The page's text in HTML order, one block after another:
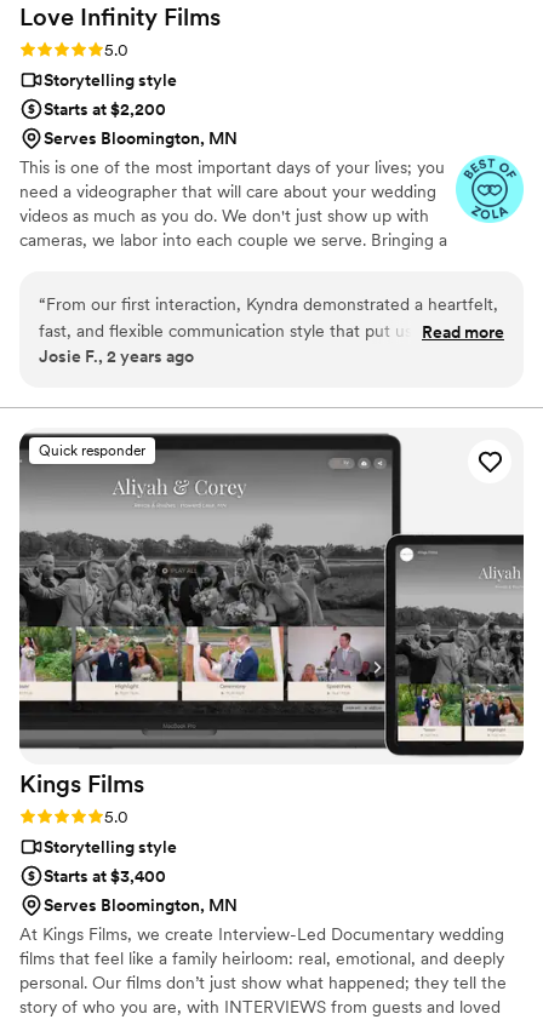
Love Infinity Films
Rating: 5.0 (5 reviews)
5.0
Storytelling style
Starts at $2,200
Serves Bloomington, MN
This is one of the most important days of your lives; you
need a videographer that will care about your wedding
videos as much as you do. We don't just show up with
cameras, we labor into each couple we serve. Bringing a
capturing all the great moments. With so much that goes
into a wedding you want to make sure every moment is
captured beautifully. Love Infinity Films has 10+ years of
focus on the fun and emotions and let us encapsulate
the memories.
“From our first interaction, Kyndra demonstrated a heartfelt,
fast, and flexible communication style that put us at ease.
Their romantic, timeless, and creative videography went
arrived early to our venue to get extra shots and prep for the
day, and she made the entire bridal party feel comfortable in
front of the camera. She truly made our wedding day so
much more special with her kind personality and exceptional
have found Love Infinity Films and could not be happier with
the results.”
Read more
Josie F., 2 years ago
Quick responder
Kings Films
Rating: 5.0 (4 reviews)
5.0
Storytelling style
Starts at $3,400
Serves Bloomington, MN
At Kings Films, we create Interview-Led Documentary wedding
films that feel like a family heirloom: real, emotional, and deeply
personal. Our films don’t just show what happened; they tell the
story of who you are, with INTERVIEWS from guests and loved